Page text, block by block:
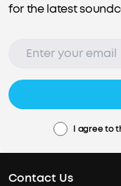
for the latest
I agree to
Contact Us